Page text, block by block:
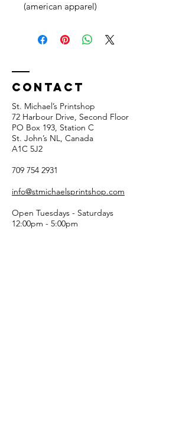
(american apparel)
Contact
St. Michael’s Printshop
72 Harbour Drive, Second Floor
PO Box 193, Station C
St. John’s NL, Canada
A1C 5J2
709 754 2931
info@stmichaelsprintshop.com
Open Tuesdays - Saturdays
12:00pm - 5:00pm